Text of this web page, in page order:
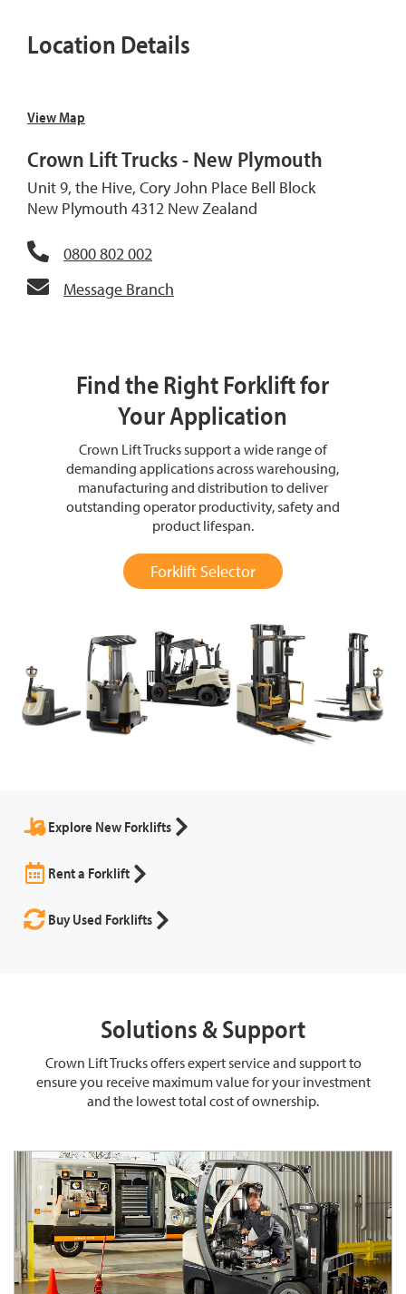
Location Details
View Map
Crown Lift Trucks - New Plymouth
Unit 9, the Hive, Cory John Place Bell Block
New Plymouth 4312 New Zealand
0800 802 002
Message Branch
Find the Right Forklift for
Your Application
Crown Lift Trucks support a wide range of
demanding applications across warehousing,
manufacturing and distribution to deliver
outstanding operator productivity, safety and
product lifespan.
Forklift Selector
Explore New Forklifts
Rent a Forklift
Buy Used Forklifts
Solutions & Support
Crown Lift Trucks offers expert service and support to
ensure you receive maximum value for your investment
and the lowest total cost of ownership.